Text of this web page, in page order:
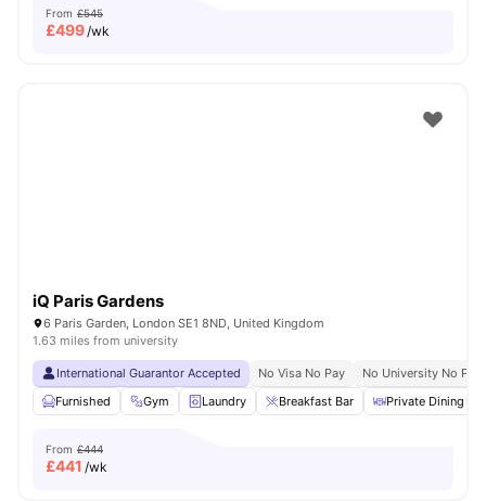
From £545
£499/wk
iQ Paris Gardens
6 Paris Garden, London SE1 8ND, United Kingdom
1.63 miles from university
International Guarantor Accepted No Visa No Pay
No University No Pay
Furnished
Gym Laundry Breakfast Bar Private Dining
From £444
£441 /wk